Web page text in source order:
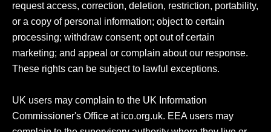
request access, correction, deletion, restriction, portability,
or a copy of personal information; object to certain
processing; withdraw consent; opt out of certain
marketing; and appeal or complain about our response.
These rights can be subject to lawful exceptions.
UK users may complain to the UK Information
Commissioner's Office at ico.org.uk. EEA users may